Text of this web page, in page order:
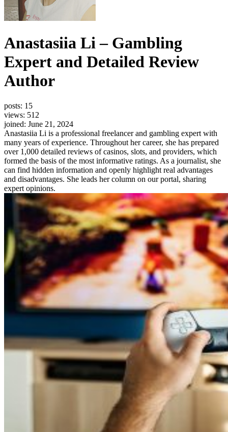
Anastasiia Li – Gambling
Expert and Detailed Review
Author
posts: 15
views: 512
joined: June 21, 2024
Anastasiia Li is a professional freelancer and gambling expert with
many years of experience. Throughout her career, she has prepared
over 1,000 detailed reviews of casinos, slots, and providers, which
formed the basis of the most informative ratings. As a journalist, she
can find hidden information and openly highlight real advantages
and disadvantages. She leads her column on our portal, sharing
expert opinions.